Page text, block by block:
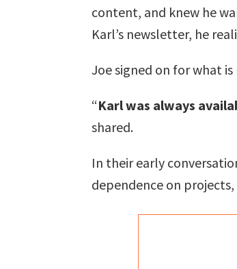
content, and knew he
Karl’s newsletter, he
Joe signed on for what is
“Karl was always
shared.
In their early
dependence on